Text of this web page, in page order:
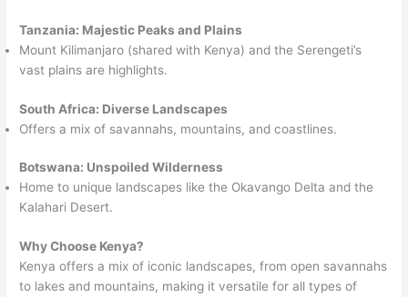
Tanzania: Majestic Peaks and Plains
Mount Kilimanjaro (shared with Kenya) and the Serengeti’s
vast plains are highlights.
South Africa: Diverse Landscapes
Offers a mix of savannahs, mountains, and coastlines.
Botswana: Unspoiled Wilderness
Home to unique landscapes like the Okavango Delta and the
Kalahari Desert.
Why Choose Kenya?
Kenya offers a mix of iconic landscapes, from open savannahs
to lakes and mountains, making it versatile for all types of